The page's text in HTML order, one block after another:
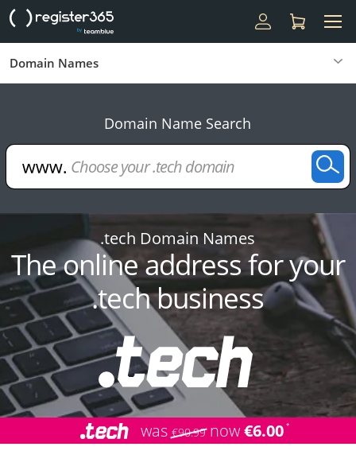
Domain Names
Domain Name Search
.tech Domain Names
The online address for your
.tech business
was €90.99now€6.00